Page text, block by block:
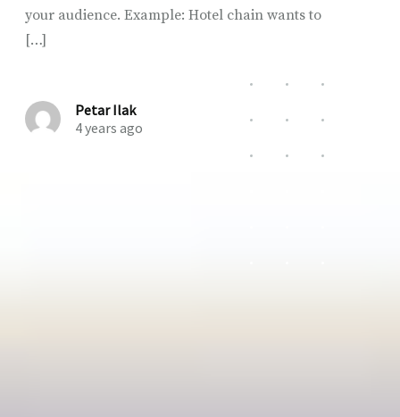
your audience. Example: Hotel chain wants to
[…]
Petar Ilak
4 years ago